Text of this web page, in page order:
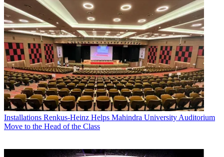
Installations Renkus-Heinz Helps Mahindra University Auditorium
Move to the Head of the Class